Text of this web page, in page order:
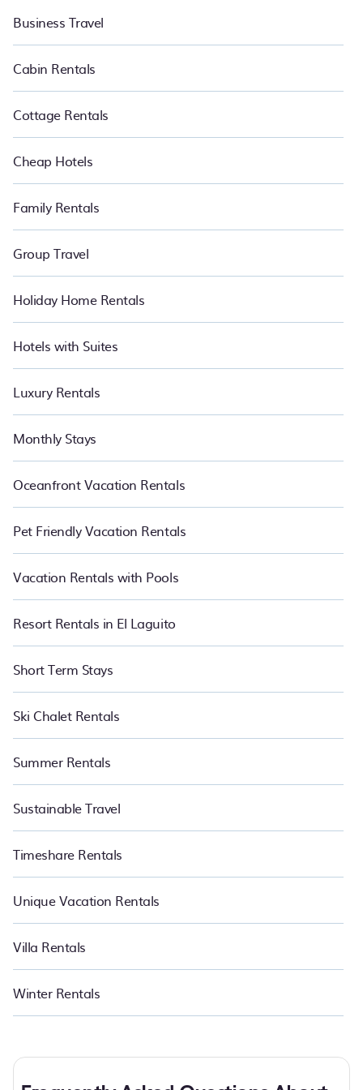
Business Travel
Cabin Rentals
Cottage Rentals
Cheap Hotels
Family Rentals
Group Travel
Holiday Home Rentals
Hotels with Suites
Luxury Rentals
Monthly Stays
Oceanfront Vacation Rentals
Pet Friendly Vacation Rentals
Vacation Rentals with Pools
Resort Rentals in El Laguito
Short Term Stays
Ski Chalet Rentals
Summer Rentals
Sustainable Travel
Timeshare Rentals
Unique Vacation Rentals
Villa Rentals
Winter Rentals